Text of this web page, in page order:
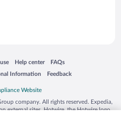
a new window
Help center
Opens in a new window
FAQs
Opens in a new window
Information Feedback
Opens in a new window
company. All rights reserved. Expedia,
external sites. Hotwire, the Hotwire logo,